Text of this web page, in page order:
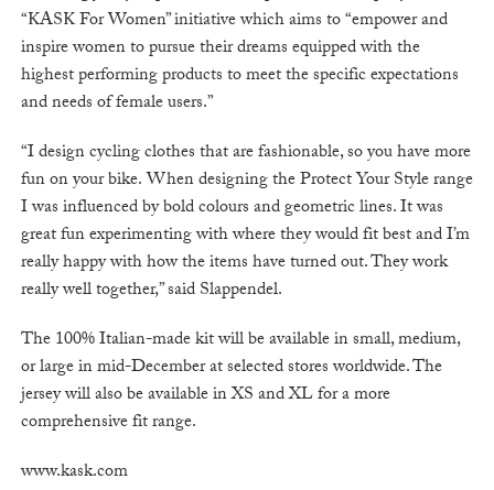
“KASK For Women” initiative which aims to “empower and
inspire women to pursue their dreams equipped with the
highest performing products to meet the specific expectations
and needs of female users.”
“I design cycling clothes that are fashionable, so you have more
fun on your bike. When designing the Protect Your Style range
I was influenced by bold colours and geometric lines. It was
great fun experimenting with where they would fit best and I’m
really happy with how the items have turned out. They work
really well together,” said Slappendel.
The 100% Italian-made kit will be available in small, medium,
or large in mid-December at selected stores worldwide. The
jersey will also be available in XS and XL for a more
comprehensive fit range.
www.kask.com